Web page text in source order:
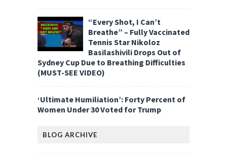
“Every Shot, I Can’t
Breathe” – Fully Vaccinated
Tennis Star Nikoloz
Basilashivili Drops Out of
Sydney Cup Due to Breathing Difficulties
(MUST-SEE VIDEO)
‘Ultimate Humiliation’: Forty Percent of
Women Under 30 Voted for Trump
BLOG ARCHIVE